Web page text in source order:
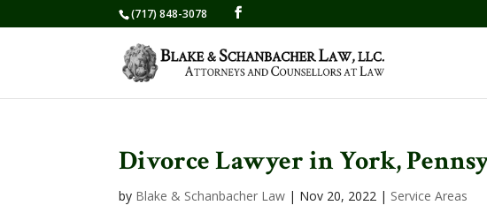
(717) 848-3078
Divorce Lawyer in York,
by Blake & Schanbacher Law | Nov 20, 2022 | Service Areas